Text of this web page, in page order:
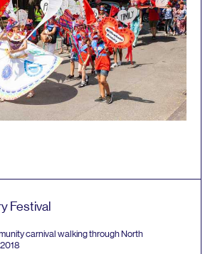
Festival
carnival walking through North
2018